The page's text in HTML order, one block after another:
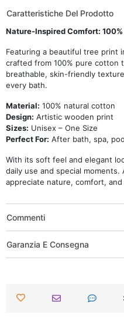
Caratteristiche Del Prodotto
Nature-Inspired Comfort:
Featuring a beautiful tree print
crafted from 100% pure cotton
breathable, skin-friendly
every bath.
Material: 100% natural cotton
Design: Artistic wooden print
Sizes: Unisex – One Size
Perfect For: After bath, spa,
With its soft feel and elegant
daily use and special
appreciate nature, comfort,
Commenti
Garanzia E Consegna